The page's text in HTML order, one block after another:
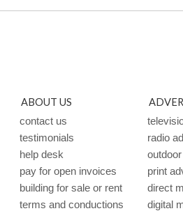
ABOUT US
contact us
testimonials
help desk
pay for open invoices
building for sale or rent
terms and conductions
radio
print
direct
digital